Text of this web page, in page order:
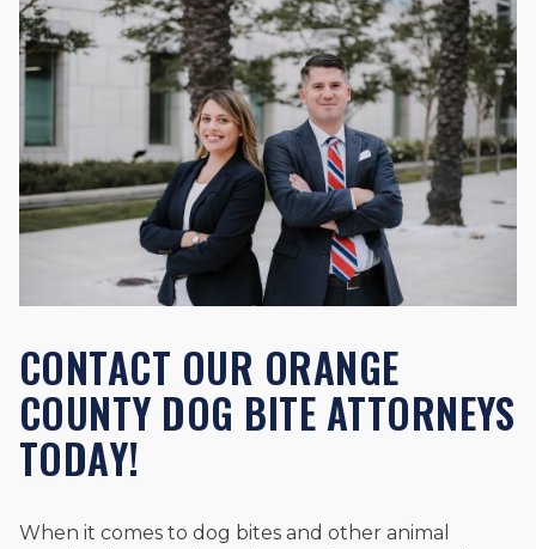
CONTACT OUR ORANGE
COUNTY DOG BITE ATTORNEYS
TODAY!
When it comes to dog bites and other animal